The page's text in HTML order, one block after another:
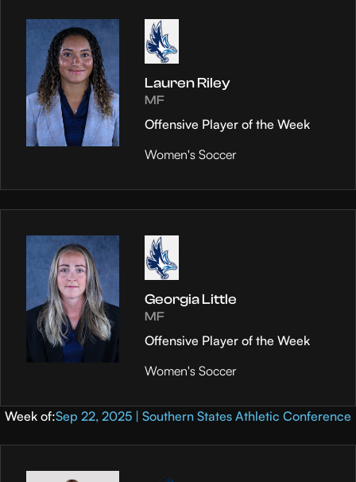
Lauren Riley
MF
Offensive Player of the Week
Women's Soccer
Georgia Little
MF
Offensive Player of the Week
Women's Soccer
Week of:Sep 22, 2025 | Southern States Athletic Conference